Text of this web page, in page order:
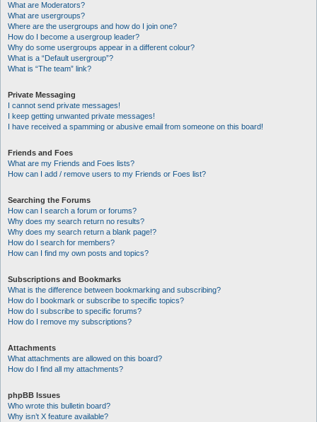
What are Moderators?
What are usergroups?
Where are the usergroups and how do I join one?
How do I become a usergroup leader?
Why do some usergroups appear in a different colour?
What is a “Default usergroup”?
What is “The team” link?
Private Messaging
I cannot send private messages!
I keep getting unwanted private messages!
I have received a spamming or abusive email from someone on this board!
Friends and Foes
What are my Friends and Foes lists?
How can I add / remove users to my Friends or Foes list?
Searching the Forums
How can I search a forum or forums?
Why does my search return no results?
Why does my search return a blank page!?
How do I search for members?
How can I find my own posts and topics?
Subscriptions and Bookmarks
What is the difference between bookmarking and subscribing?
How do I bookmark or subscribe to specific topics?
How do I subscribe to specific forums?
How do I remove my subscriptions?
Attachments
What attachments are allowed on this board?
How do I find all my attachments?
phpBB Issues
Who wrote this bulletin board?
Why isn’t X feature available?